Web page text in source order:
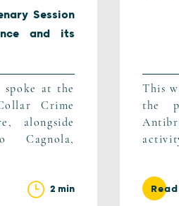
Session
and its
spoke at the
Crime
alongside
Cagnola,
2 min
This
the